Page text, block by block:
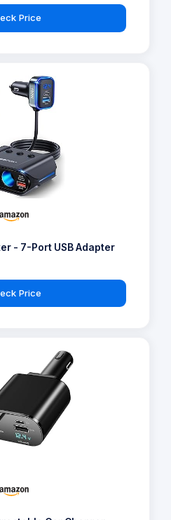
Price
- 7-Port USB Adapter
Price